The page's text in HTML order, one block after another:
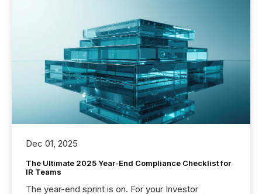
Dec 01, 2025
The Ultimate 2025 Year-End Compliance Checklist for
IR Teams
The year-end sprint is on. For your Investor